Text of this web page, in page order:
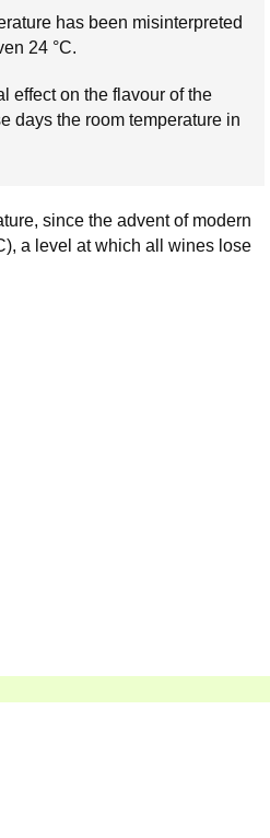
has been misinterpreted
24 °C.
effect on the flavour of the
days the room temperature in
since the advent of modern
a level at which all wines lose